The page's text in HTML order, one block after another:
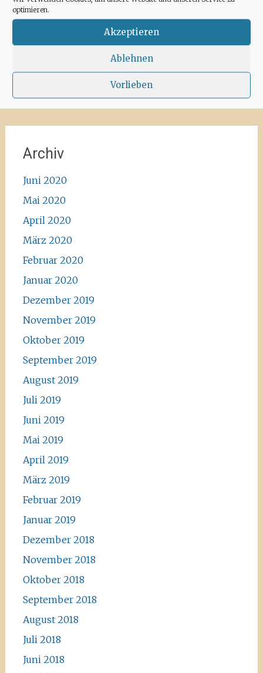
optimieren.
Akzeptieren
Ablehnen
Vorlieben
recommend the Santa Agnes area for a nice
#ibiza #lockdown #freeagain
#instawalk #ibizanature #ibiza2020 #spain
#green #road #outside #santaagnea #nature
#enjoylife #ibizadiary, Santa Agnès de Corona
Archiv
Juni 2020
Mai 2020
April 2020
März 2020
Februar 2020
Januar 2020
Dezember 2019
November 2019
Oktober 2019
September 2019
August 2019
Juli 2019
Juni 2019
Mai 2019
April 2019
März 2019
Februar 2019
Januar 2019
Dezember 2018
November 2018
Oktober 2018
September 2018
August 2018
Juli 2018
Juni 2018